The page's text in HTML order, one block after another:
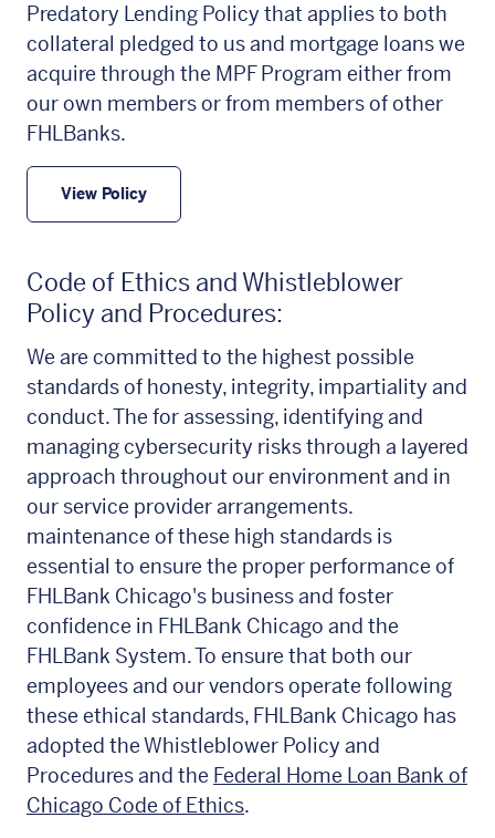
Predatory Lending Policy that applies to both
collateral pledged to us and mortgage loans we
acquire through the MPF Program either from
our own members or from members of other
FHLBanks.
View Policy
Code of Ethics and Whistleblower
Policy and Procedures:
We are committed to the highest possible
standards of honesty, integrity, impartiality and
conduct. The for assessing, identifying and
managing cybersecurity risks through a layered
approach throughout our environment and in
our service provider arrangements.
maintenance of these high standards is
essential to ensure the proper performance of
FHLBank Chicago's business and foster
confidence in FHLBank Chicago and the
FHLBank System. To ensure that both our
employees and our vendors operate following
these ethical standards, FHLBank Chicago has
adopted the Whistleblower Policy and
Procedures and the Federal Home Loan Bank of
Chicago Code of Ethics.